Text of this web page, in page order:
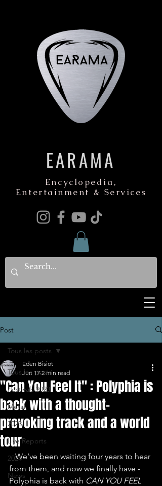
EARAMA
Encyclopedia,
Entertainment & Services
Post
Tous les posts
Festivals 2023
Metal
2023
Live Reports
2024
News
Tous les posts
"Can You Feel It" : Polyphia is
back with a thought-
provoking track and a world
tour
Eden Bisiot
Jun 17 2 min read
   We’ve been waiting four years to hear
from them, and now we finally have -
Polyphia is back with CAN YOU FEEL